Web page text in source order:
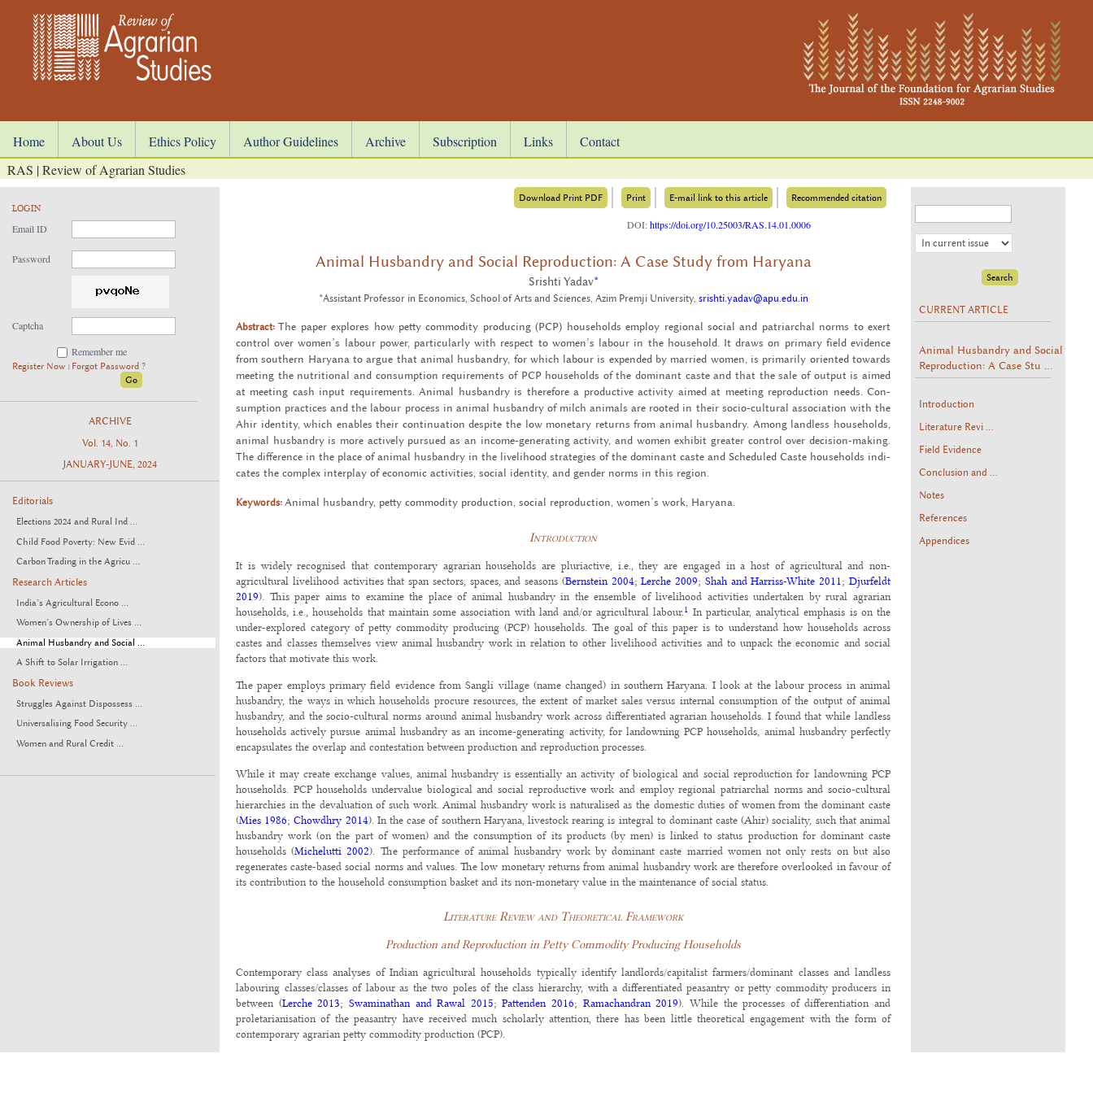
Home About Us Ethics Policy Author Guidelines Archive Subscription Links
Contact
RAS | Review of Agrarian Studies
LOGIN
Email ID
Password
Captcha
Remember me
Register Now | Forgot Password ?
ARCHIVE
Vol. 14, No. 1
JANUARY-JUNE, 2024
Editorials
Elections 2024 and Rural Ind ...
Child Food Poverty: New Evid ...
Carbon Trading in the Agricu ...
Research Articles
India’s Agricultural Econo ...
Women’s Ownership of Lives ...
Animal Husbandry and Social ...
A Shift to Solar Irrigation ...
Book Reviews
Struggles Against Dispossess ...
Universalising Food Security ...
Women and Rural Credit ...
Download Print PDF Print E-mail link to this article Recommended citation
DOI:https://doi.org/10.25003/RAS.14.01.0006
Animal Husbandry and Social Reproduction: A Case Study from Haryana
Srishti Yadav*
*Assistant Professor in Economics, School of Arts and Sciences, Azim Premji University, srishti.yadav@apu.edu.in
Abstract: The paper ex­plores how petty com­mod­ity pro­duc­ing (PCP) house­holds em­ploy re­gional so­cial and pa­tri­ar­chal norms to exert
con­trol over women’s labour power, par­tic­u­larly with re­spect to women’s labour in the house­hold. It draws on pri­mary field ev­i­dence
from south­ern Haryana to argue that an­i­mal hus­bandry, for which labour is ex­pended by mar­ried women, is pri­mar­ily ori­ented to­wards
meet­ing the nu­tri­tional and con­sump­tion re­quire­ments of PCP house­holds of the dom­i­nant caste and that the sale of out­put is aimed
at meet­ing cash input re­quire­ments. An­i­mal hus­bandry is there­fore a pro­duc­tive ac­tiv­ity aimed at meet­ing re­pro­duc­tion needs. Con­
sump­tion prac­tices and the labour process in an­i­mal hus­bandry of milch an­i­mals are rooted in their so­cio-cul­tural as­so­ci­a­tion with the
Ahir iden­tity, which en­ables their con­tin­u­a­tion de­spite the low mon­e­tary re­turns from an­i­mal hus­bandry. Among land­less house­holds,
an­i­mal hus­bandry is more ac­tively pur­sued as an in­come-gen­er­at­ing ac­tiv­ity, and women ex­hibit greater con­trol over de­ci­sion-mak­ing.
The dif­fer­ence in the place of an­i­mal hus­bandry in the liveli­hood strate­gies of the dom­i­nant caste and Sched­uled Caste house­holds in­di­
cates the com­plex in­ter­play of eco­nomic ac­tiv­i­ties, so­cial iden­tity, and gen­der norms in this re­gion.
Keywords: An­i­mal hus­bandry, petty com­mod­ity pro­duc­tion, so­cial re­pro­duc­tion, women’s work, Haryana.
Introduction
It is widely recognised that contemporary agrarian households are pluriactive, i.e., they are engaged in a host of agricultural and non-
agricultural livelihood activities that span sectors, spaces, and seasons (Bernstein 2004;Lerche 2009; Shah and Harriss-White 2011;Djurfeldt
2019). This paper aims to examine the place of animal husbandry in the ensemble of livelihood activities undertaken by rural agrarian
households, i.e., households that maintain some association with land and/or agricultural labour. 1 In particular, analytical emphasis is on the
under-explored category of petty commodity producing (PCP) households. The goal of this paper is to understand how households across
castes and classes themselves view animal husbandry work in relation to other livelihood activities and to unpack the economic and social
factors that motivate this work.
The paper employs primary field evidence from Sangli village (name changed) in southern Haryana. I look at the labour process in animal
husbandry, the ways in which households procure resources, the extent of market sales versus internal consumption of the output of animal
husbandry, and the socio-cultural norms around animal husbandry work across differentiated agrarian households. I found that while landless
households actively pursue animal husbandry as an income-generating activity, for landowning PCP households, animal husbandry perfectly
encapsulates the overlap and contestation between production and reproduction processes.
While it may create exchange values, animal husbandry is essentially an activity of biological and social reproduction for landowning PCP
households. PCP households undervalue biological and social reproductive work and employ regional patriarchal norms and socio-cultural
hierarchies in the devaluation of such work. Animal husbandry work is naturalised as the domestic duties of women from the dominant caste
(Mies 1986;Chowdhry 2014). In the case of southern Haryana, livestock rearing is integral to dominant caste (Ahir) sociality, such that animal
husbandry work (on the part of women) and the consumption of its products (by men) is linked to status production for dominant caste
households (Michelutti 2002). The performance of animal husbandry work by dominant caste married women not only rests on but also
regenerates caste-based social norms and values. The low monetary returns from animal husbandry work are therefore overlooked in favour of
its contribution to the household consumption basket and its non-monetary value in the maintenance of social status.
Literature Review and Theoretical Framework
Production and Reproduction in Petty Commodity Producing Households
Contemporary class analyses of Indian agricultural households typically identify landlords/capitalist farmers/dominant classes and landless
labouring classes/classes of labour as the two poles of the class hierarchy, with a differentiated peasantry or petty commodity producers in
between (Lerche 2013; Swaminathan and Rawal 2015;Pattenden 2016; Ramachandran 2019). While the processes of differentiation and
proletarianisation of the peasantry have received much scholarly attention, there has been little theoretical engagement with the form of
contemporary agrarian petty commodity production (PCP).
CURRENT ARTICLE
Animal Husbandry and Social
Reproduction: A Case Stu ...
Introduction
Literature Revi ...
Field Evidence
Conclusion and ...
Notes
References
Appendices